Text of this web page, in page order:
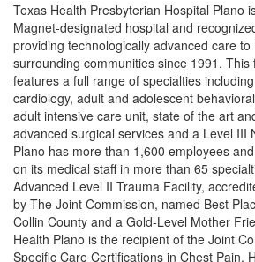
Texas Health Presbyterian Hospital Plano
Magnet-designated hospital and
providing technologically advanced care
surrounding communities since 1991. This
features a full range of specialties
cardiology, adult and adolescent
adult intensive care unit, state of the art
advanced surgical services and a Level III
Plano has more than 1,600 employees
on its medical staff in more than 65
Advanced Level II Trauma Facility,
by The Joint Commission, named Best
Collin County and a Gold-Level Mother
Health Plano is the recipient of the Joint
Specific Care Certifications in Chest Pain,